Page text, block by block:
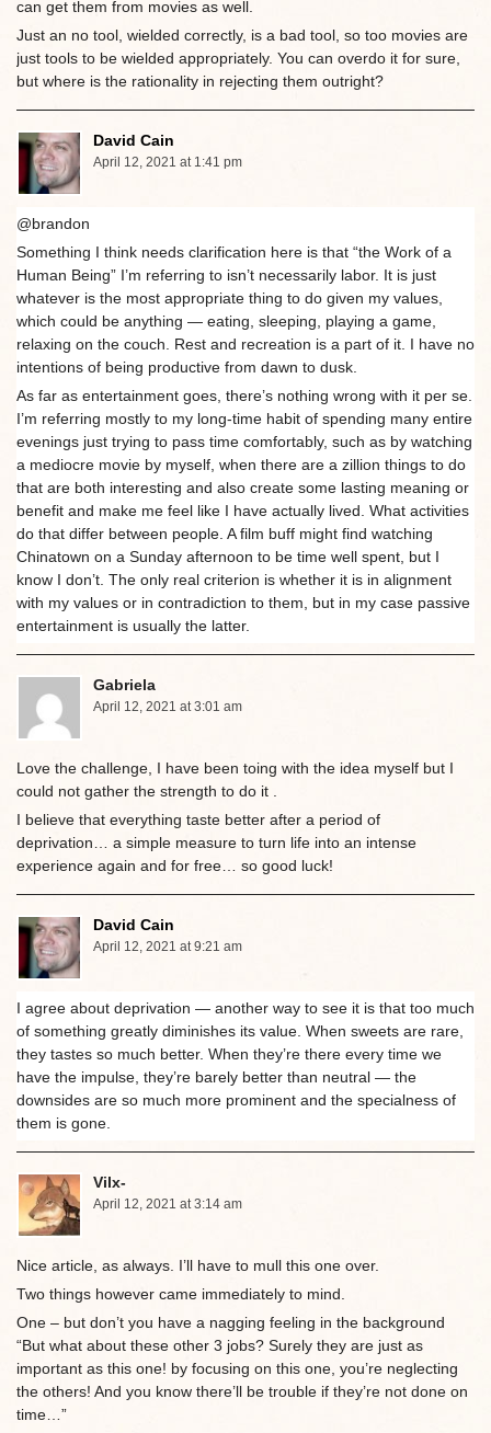
can get them from movies as well.
Just an no tool, wielded correctly, is a bad tool, so too movies are
just tools to be wielded appropriately. You can overdo it for sure,
but where is the rationality in rejecting them outright?
David Cain
April 12, 2021 at 1:41 pm
@brandon
Something I think needs clarification here is that “the Work of a
Human Being” I’m referring to isn’t necessarily labor. It is just
whatever is the most appropriate thing to do given my values,
which could be anything — eating, sleeping, playing a game,
relaxing on the couch. Rest and recreation is a part of it. I have no
intentions of being productive from dawn to dusk.
As far as entertainment goes, there’s nothing wrong with it per se.
I’m referring mostly to my long-time habit of spending many entire
evenings just trying to pass time comfortably, such as by watching
a mediocre movie by myself, when there are a zillion things to do
that are both interesting and also create some lasting meaning or
benefit and make me feel like I have actually lived. What activities
do that differ between people. A film buff might find watching
Chinatown on a Sunday afternoon to be time well spent, but I
know I don’t. The only real criterion is whether it is in alignment
with my values or in contradiction to them, but in my case passive
entertainment is usually the latter.
Gabriela
April 12, 2021 at 3:01 am
Love the challenge, I have been toing with the idea myself but I
could not gather the strength to do it .
I believe that everything taste better after a period of
deprivation… a simple measure to turn life into an intense
experience again and for free… so good luck!
David Cain
April 12, 2021 at 9:21 am
I agree about deprivation — another way to see it is that too much
of something greatly diminishes its value. When sweets are rare,
they tastes so much better. When they’re there every time we
have the impulse, they’re barely better than neutral — the
downsides are so much more prominent and the specialness of
them is gone.
Vilx-
April 12, 2021 at 3:14 am
Nice article, as always. I’ll have to mull this one over.
Two things however came immediately to mind.
One – but don’t you have a nagging feeling in the background
“But what about these other 3 jobs? Surely they are just as
important as this one! by focusing on this one, you’re neglecting
the others! And you know there’ll be trouble if they’re not done on
time…”